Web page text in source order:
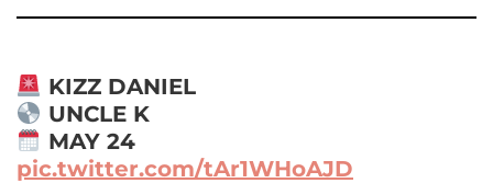
KIZZ DANIEL
UNCLE K
MAY 24
pic.twitter.com/tAr1WHoAJD